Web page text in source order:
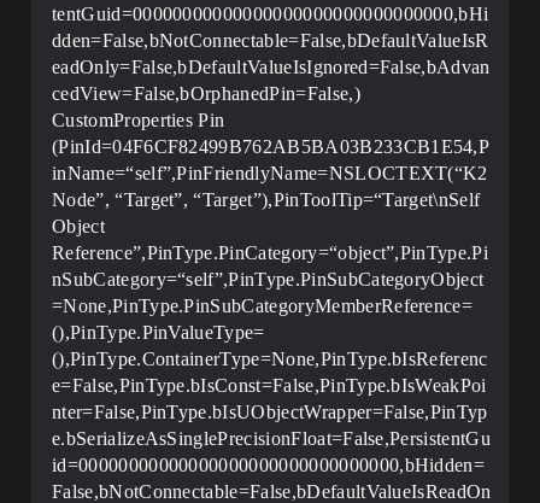
tentGuid=00000000000000000000000000000000,bHi
dden=False,bNotConnectable=False,bDefaultValueIsR
eadOnly=False,bDefaultValueIsIgnored=False,bAdvan
cedView=False,bOrphanedPin=False,)
CustomProperties Pin
(PinId=04F6CF82499B762AB5BA03B233CB1E54,P
inName=“self”,PinFriendlyName=NSLOCTEXT(“K2
Node”, “Target”, “Target”),PinToolTip=“Target\nSelf
Object
Reference”,PinType.PinCategory=“object”,PinType.Pi
nSubCategory=“self”,PinType.PinSubCategoryObject
=None,PinType.PinSubCategoryMemberReference=
(),PinType.PinValueType=
(),PinType.ContainerType=None,PinType.bIsReferenc
e=False,PinType.bIsConst=False,PinType.bIsWeakPoi
nter=False,PinType.bIsUObjectWrapper=False,PinTyp
e.bSerializeAsSinglePrecisionFloat=False,PersistentGu
id=00000000000000000000000000000000,bHidden=
False,bNotConnectable=False,bDefaultValueIsReadOn